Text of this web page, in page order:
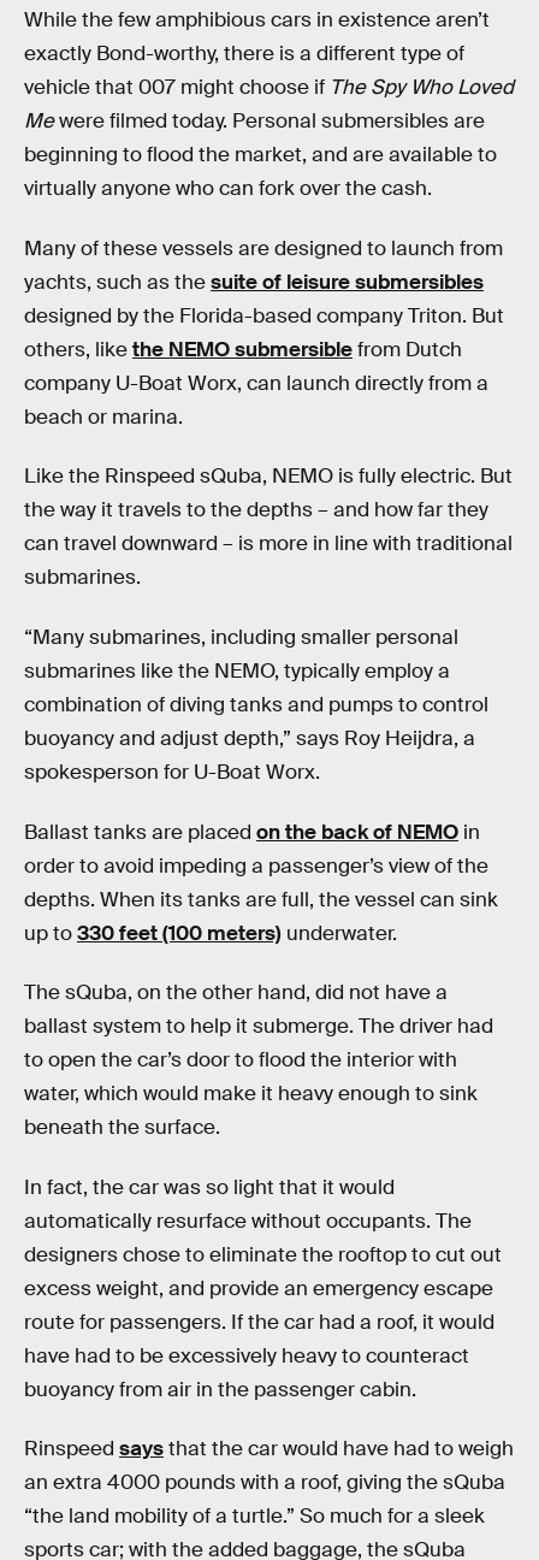
While the few amphibious cars in existence aren’t
exactly Bond-worthy, there is a different type of
vehicle that 007 might choose if The Spy Who Loved
Mewere filmed today. Personal submersibles are
beginning to flood the market, and are available to
virtually anyone who can fork over the cash.
Many of these vessels are designed to launch from
yachts, such as thesuite of leisure submersibles
designed by the Florida-based company Triton. But
others, likethe NEMO submersiblefrom Dutch
company U-Boat Worx, can launch directly from a
beach or marina.
Like the Rinspeed sQuba, NEMO is fully electric. But
the way it travels to the depths – and how far they
can travel downward – is more in line with traditional
submarines.
“Many submarines, including smaller personal
submarines like the NEMO, typically employ a
combination of diving tanks and pumps to control
buoyancy and adjust depth,” says Roy Heijdra, a
spokesperson for U-Boat Worx.
Ballast tanks are placed on the back of NEMO in
order to avoid impeding a passenger’s view of the
depths. When its tanks are full, the vessel can sink
up to330 feet (100 meters) underwater.
The sQuba, on the other hand, did not have a
ballast system to help it submerge. The driver had
to open the car’s door to flood the interior with
water, which would make it heavy enough to sink
beneath the surface.
In fact, the car was so light that it would
automatically resurface without occupants. The
designers chose to eliminate the rooftop to cut out
excess weight, and provide an emergency escape
route for passengers. If the car had a roof, it would
have had to be excessively heavy to counteract
buoyancy from air in the passenger cabin.
Rinspeed saysthat the car would have had to weigh
an extra 4000 pounds with a roof, giving the sQuba
“the land mobility of a turtle.” So much for a sleek
sports car; with the added baggage, the sQuba